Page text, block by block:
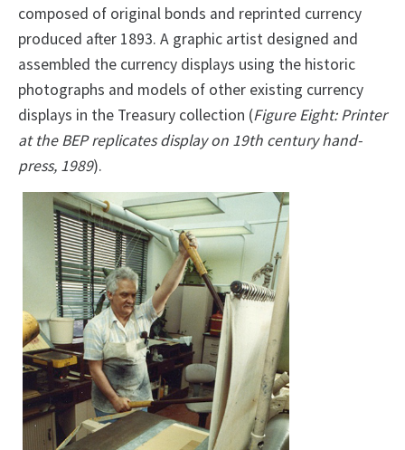
composed of original bonds and reprinted currency
produced after 1893. A graphic artist designed and
assembled the currency displays using the historic
photographs and models of other existing currency
displays in the Treasury collection (Figure Eight: Printer
at the BEP replicates display on 19th century hand-
press, 1989).